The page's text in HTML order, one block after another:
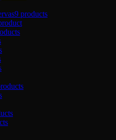
9 products